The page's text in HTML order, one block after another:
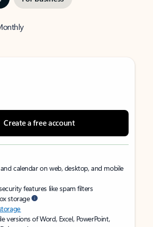
Create a free account
calendar on web, desktop, and mobile
features like spam filters
storage
versions of Word, Excel, PowerPoint,